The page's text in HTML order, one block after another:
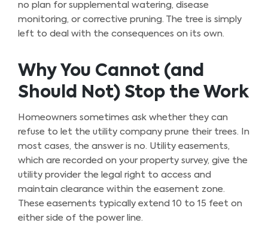
no plan for supplemental watering, disease
monitoring, or corrective pruning. The tree is simply
left to deal with the consequences on its own.
Why You Cannot (and
Should Not) Stop the Work
Homeowners sometimes ask whether they can
refuse to let the utility company prune their trees. In
most cases, the answer is no. Utility easements,
which are recorded on your property survey, give the
utility provider the legal right to access and
maintain clearance within the easement zone.
These easements typically extend 10 to 15 feet on
either side of the power line.